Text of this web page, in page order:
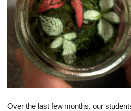
Over the last few months, our